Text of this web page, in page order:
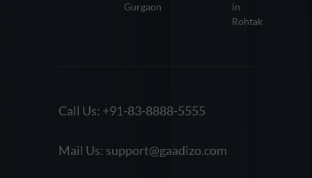
Gurgaon
in
Rohtak
Call Us: +91-83-8888-5555
Mail Us: support@gaadizo.com